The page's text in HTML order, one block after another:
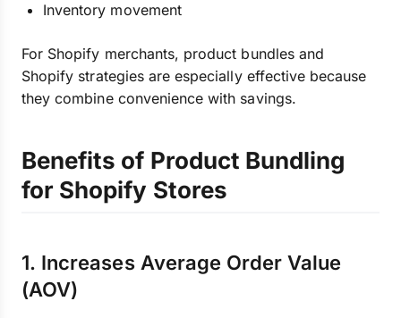
Inventory movement
For Shopify merchants, product bundles and
Shopify strategies are especially effective because
they combine convenience with savings.
Benefits of Product Bundling
for Shopify Stores
1. Increases Average Order Value
(AOV)